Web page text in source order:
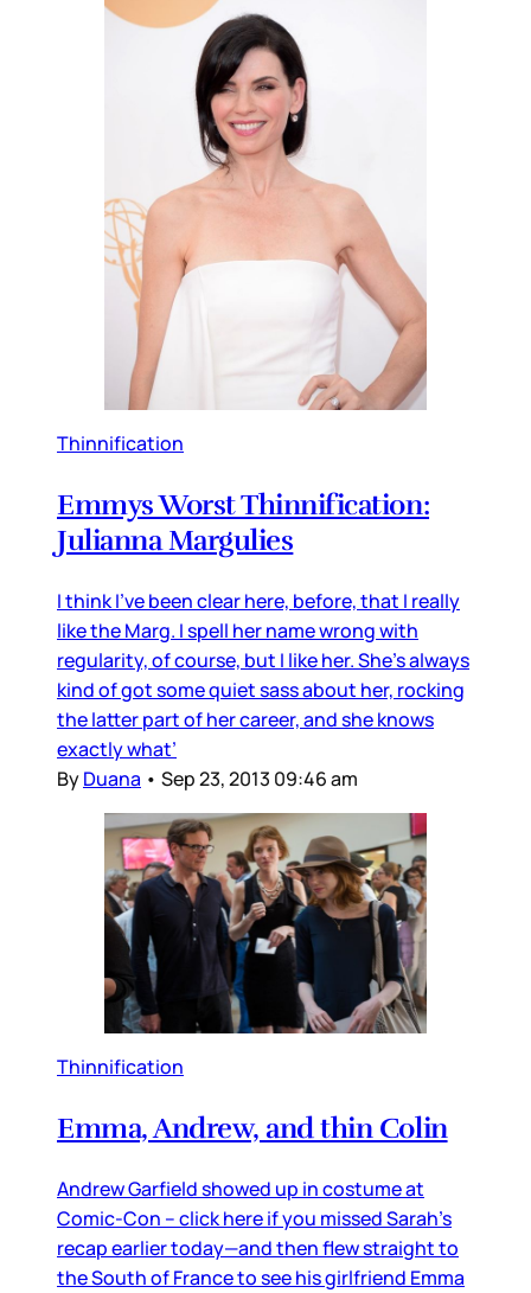
Thinnification
Emmys Worst Thinnification:
Julianna Margulies
I think I’ve been clear here, before, that I really
like the Marg. I spell her name wrong with
regularity, of course, but I like her. She’s always
kind of got some quiet sass about her, rocking
the latter part of her career, and she knows
exactly what’
ByDuana • Sep 23, 2013 09:46 am
Thinnification
Emma, Andrew, and thin Colin
Andrew Garfield showed up in costume at
Comic-Con – click here if you missed Sarah’s
recap earlier today—and then flew straight to
the South of France to see his girlfriend Emma